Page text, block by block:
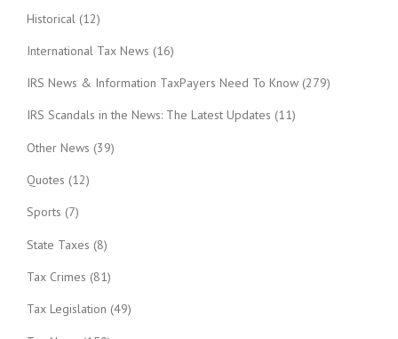
Historical (12)
International Tax News (16)
IRS News & Information TaxPayers Need To Know (279)
IRS Scandals in the News: The Latest Updates (11)
Other News (39)
Quotes (12)
Sports (7)
State Taxes (8)
Tax Crimes (81)
Tax Legislation (49)